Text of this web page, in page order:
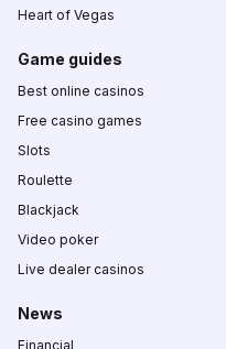
Heart of Vegas
Game guides
Best online casinos
Free casino games
Slots
Roulette
Blackjack
Video poker
Live dealer casinos
News
Financial